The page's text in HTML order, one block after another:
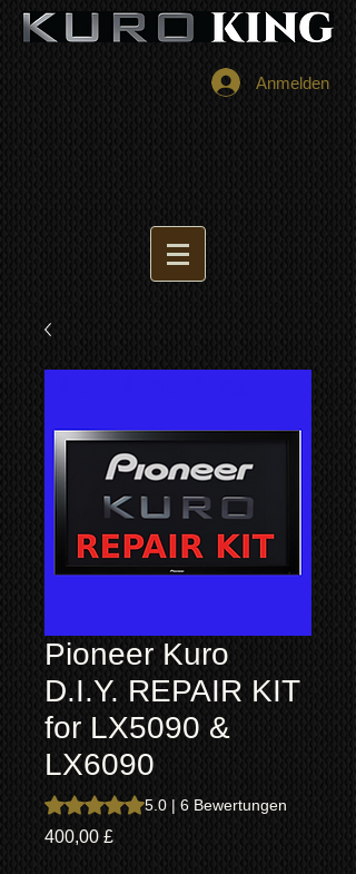
Anmelden
Pioneer Kuro
D.I.Y. REPAIR KIT
for LX5090 &
LX6090
Das Rating beträgt 5.0 von fünf
5.0 | 6 Bewertungen
400,00 £Preis